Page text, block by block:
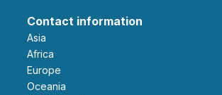
Contact information
Asia
Africa
Europe
Oceania